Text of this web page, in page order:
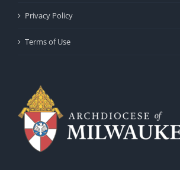
Privacy Policy
Terms of Use